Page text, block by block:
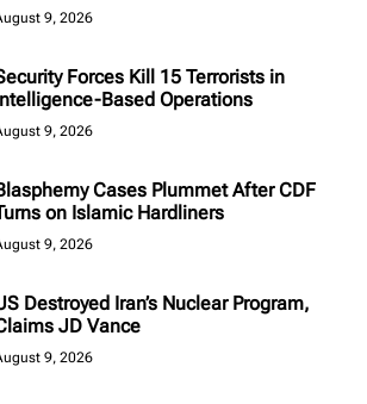
9, 2026
Forces Kill 15 Terrorists in
Intelligence-Based Operations
9, 2026
Cases Plummet After CDF
on Islamic Hardliners
9, 2026
Destroyed Iran’s Nuclear Program,
JD Vance
9, 2026